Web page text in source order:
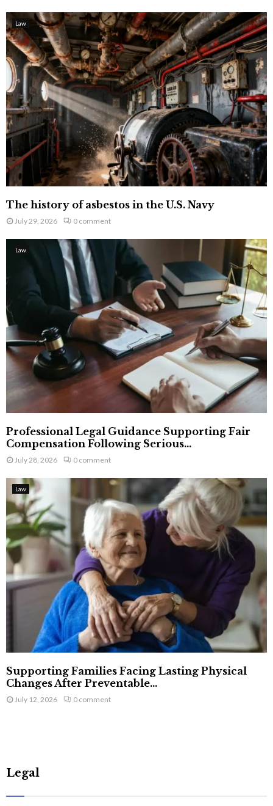
Law
The history of asbestos in the U.S. Navy
July 29, 2026 0 comment
Law
Professional Legal Guidance Supporting Fair
Compensation Following Serious...
July 28, 2026 0 comment
Law
Supporting Families Facing Lasting Physical
Changes After Preventable...
July 12, 2026 0 comment
Legal